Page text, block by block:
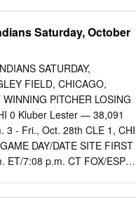
Saturday, October
SATURDAY,
FIELD, CHICAGO,
PITCHER LOSING
0 Kluber Lester — 38,091
- Fri., Oct. 28th CLE 1, CHI
DAY/DATE SITE FIRST
ET/7:08 p.m. CT FOX/ESPN